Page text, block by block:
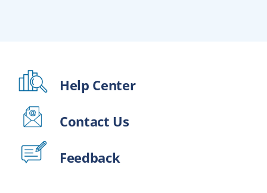
Help Center
Contact Us
Feedback